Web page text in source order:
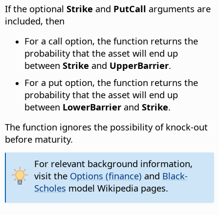
If the optional Strike and PutCall arguments are
included, then
For a call option, the function returns the
probability that the asset will end up
between Strike and UpperBarrier.
For a put option, the function returns the
probability that the asset will end up
between LowerBarrier and Strike.
The function ignores the possibility of knock-out
before maturity.
For relevant background information,
visit the Options (finance) and Black-
Scholes model Wikipedia pages.